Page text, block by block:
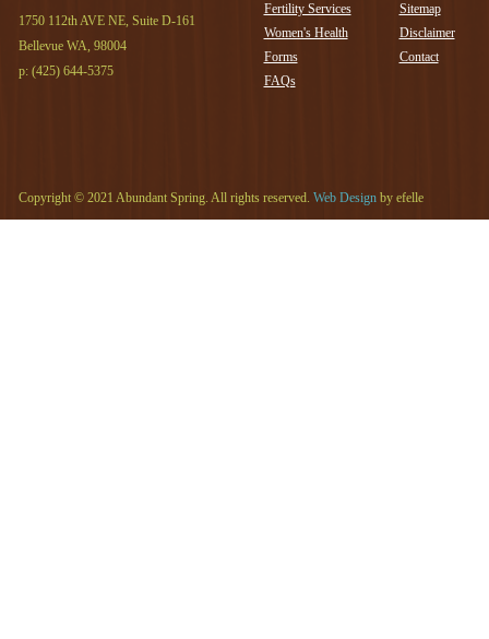
1750 112th AVE NE, Suite D-161
Bellevue WA, 98004
p: (425) 644-5375
Fertility Services
Women's Health
Forms
FAQs
Sitemap
Disclaimer
Contact
Copyright © 2021 Abundant Spring. All rights reserved. Web Designby efelle